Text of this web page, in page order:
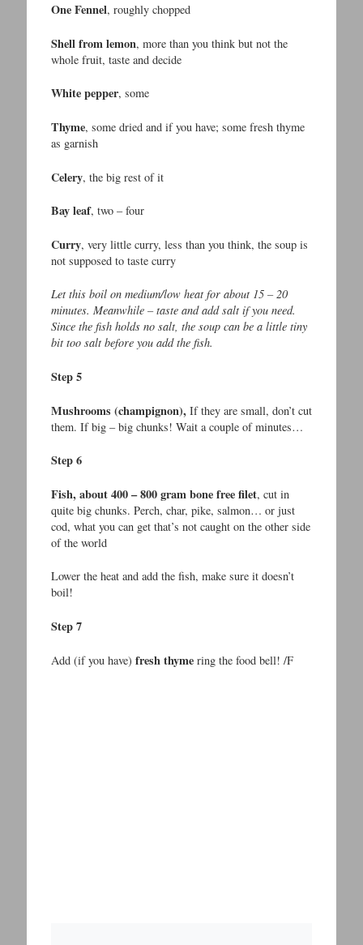
One Fennel, roughly chopped
Shell from lemon, more than you think but not the
whole fruit, taste and decide
White pepper, some
Thyme, some dried and if you have; some fresh thyme
as garnish
Celery, the big rest of it
Bay leaf, two – four
Curry, very little curry, less than you think, the soup is
not supposed to taste curry
Let this boil on medium/low heat for about 15 – 20
minutes. Meanwhile – taste and add salt if you need.
Since the fish holds no salt, the soup can be a little tiny
bit too salt before you add the fish.
Step 5
Mushrooms (champignon), If they are small, don’t cut
them. If big – big chunks! Wait a couple of minutes…
Step 6
Fish, about 400 – 800 gram bone free filet, cut in
quite big chunks. Perch, char, pike, salmon… or just
cod, what you can get that’s not caught on the other side
of the world
Lower the heat and add the fish, make sure it doesn’t
boil!
Step 7
Add (if you have) fresh thymering the food bell! /F